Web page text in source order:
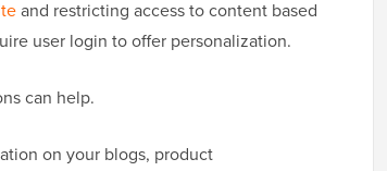
and restricting access to content based
user login to offer personalization.
can help.
on your blogs, product